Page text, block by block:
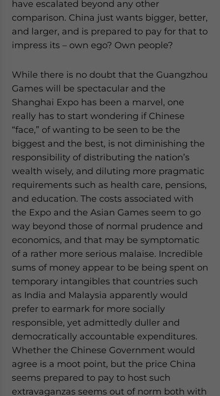
have escalated beyond any other
comparison. China just wants bigger, better,
and larger, and is prepared to pay for that to
impress its – own ego? Own people?
While there is no doubt that the Guangzhou
Games will be spectacular and the
Shanghai Expo has been a marvel, one
really has to start wondering if Chinese
“face,” of wanting to be seen to be the
biggest and the best, is not diminishing the
responsibility of distributing the nation’s
wealth wisely, and diluting more pragmatic
requirements such as health care, pensions,
and education. The costs associated with
the Expo and the Asian Games seem to go
way beyond those of normal prudence and
economics, and that may be symptomatic
of a rather more serious malaise. Incredible
sums of money appear to be being spent on
temporary intangibles that countries such
as India and Malaysia apparently would
prefer to earmark for more socially
responsible, yet admittedly duller and
democratically accountable expenditures.
Whether the Chinese Government would
agree is a moot point, but the price China
seems prepared to pay to host such
extravaganzas seems out of norm both with